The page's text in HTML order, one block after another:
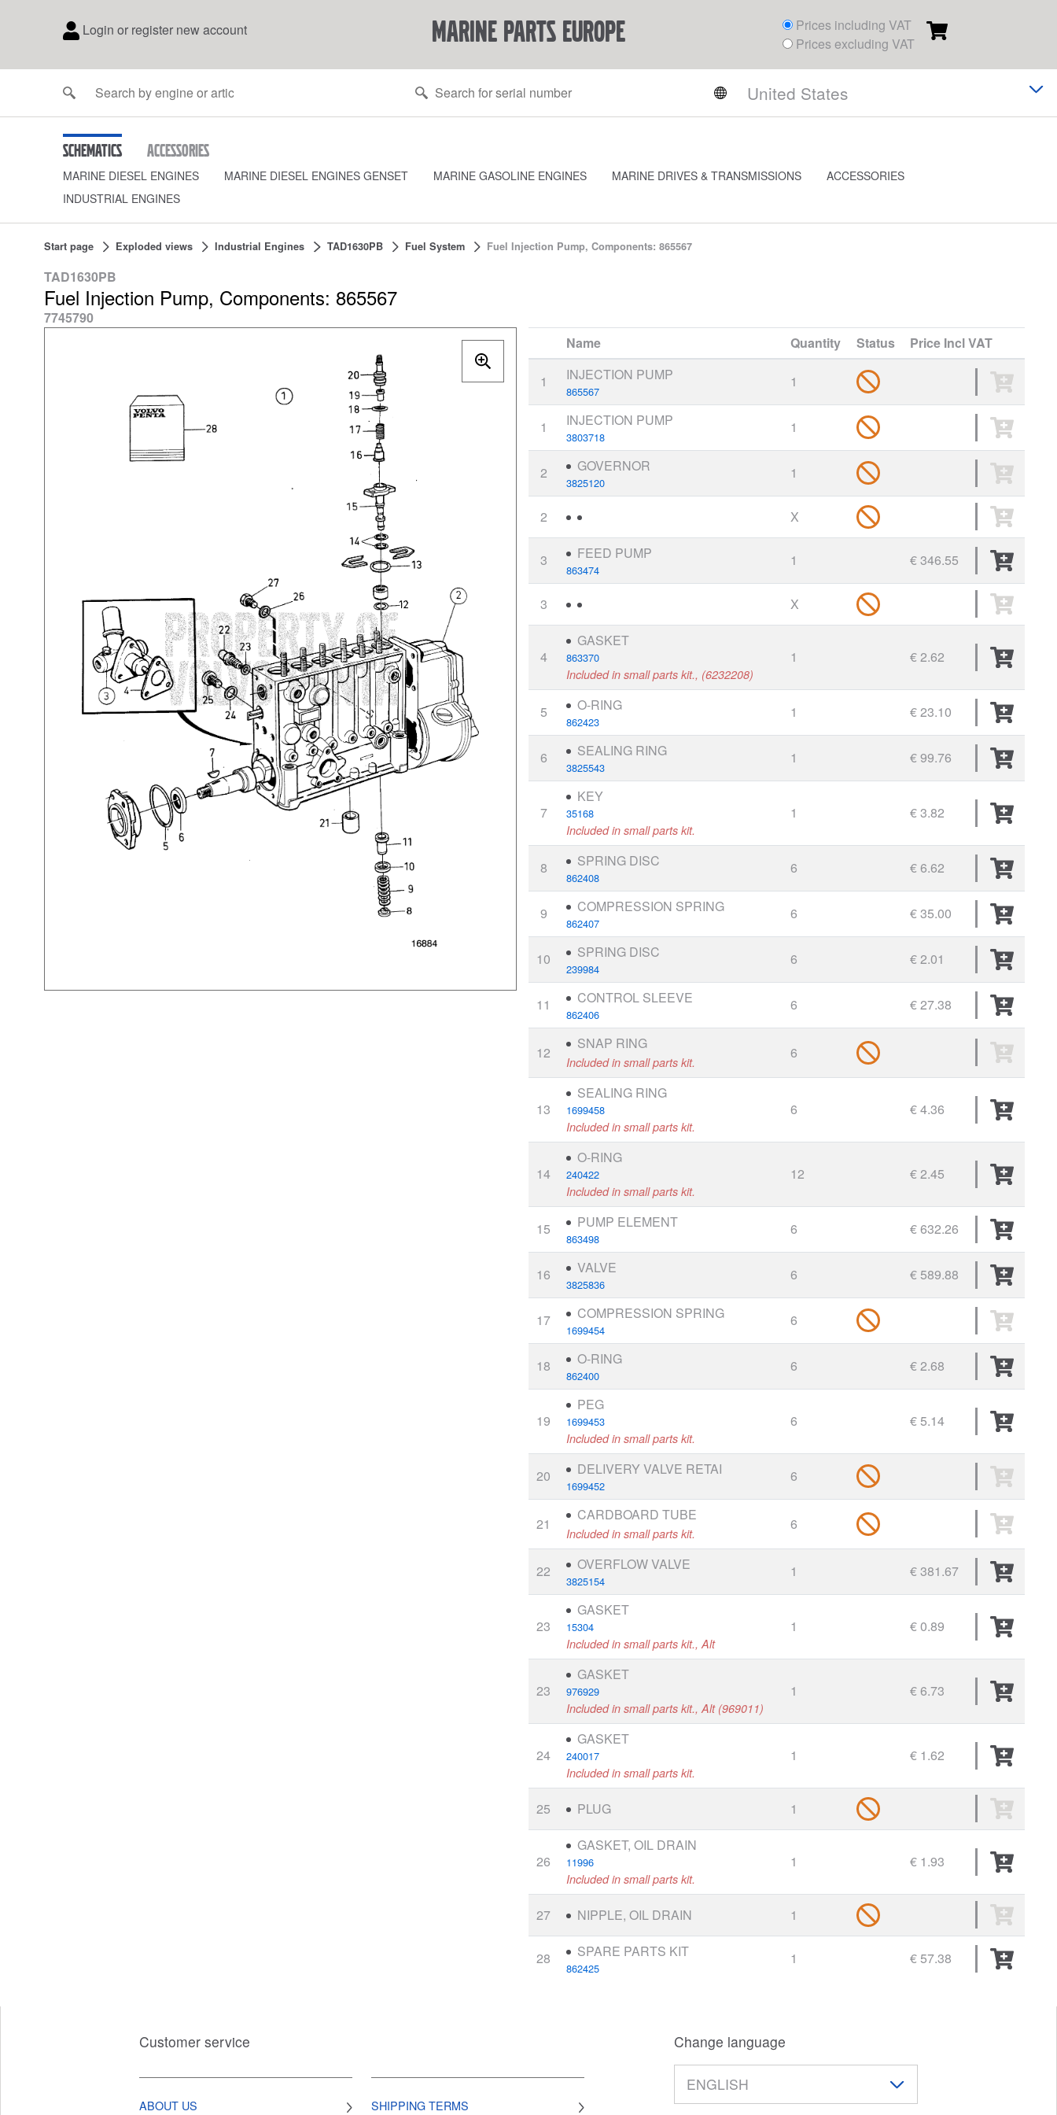
Login or register new account marine parts europe
Prices including VAT
Prices excluding VAT
Schematics Accessories
MARINE DIESEL ENGINES MARINE DIESEL ENGINES GENSET MARINE GASOLINE ENGINES MARINE DRIVES & TRANSMISSIONS
ACCESSORIES
INDUSTRIAL ENGINES
Start page Exploded views Industrial Engines TAD1630PB Fuel System Fuel Injection Pump, Components: 865567
TAD1630PB
Fuel Injection Pump, Components: 865567
7745790
Name
Quantity Status Price Incl VAT
1 INJECTION PUMP
865567
1
1 INJECTION PUMP
3803718
1
2 GOVERNOR
3825120
1
2 X
3 FEED PUMP
863474
1 € 346.55
3 X
4
GASKET
863370
Included in small parts kit., (6232208)
1 € 2.62
5 O-RING
862423
1 € 23.10
6 SEALING RING
3825543
1 € 99.76
7
KEY
35168
Included in small parts kit.
1 € 3.82
8 SPRING DISC
862408
6 € 6.62
9 COMPRESSION SPRING
862407
6 € 35.00
10 SPRING DISC
239984
6 € 2.01
11 CONTROL SLEEVE
862406
6 € 27.38
12
SNAP RING
Included in small parts kit.
6
13
SEALING RING
1699458
Included in small parts kit.
6 € 4.36
14
O-RING
240422
Included in small parts kit.
12 € 2.45
15 PUMP ELEMENT
863498
6 € 632.26
16 VALVE
3825836
6 € 589.88
17 COMPRESSION SPRING
1699454
6
18 O-RING
862400
6 € 2.68
19
PEG
1699453
Included in small parts kit.
6 € 5.14
20 DELIVERY VALVE RETAI
1699452
6
21
CARDBOARD TUBE
Included in small parts kit.
6
22 OVERFLOW VALVE
3825154
1 € 381.67
23
GASKET
15304
Included in small parts kit., Alt
1 € 0.89
23
GASKET
976929
Included in small parts kit., Alt (969011)
1 € 6.73
24
GASKET
240017
Included in small parts kit.
1 € 1.62
25 PLUG 1
26
GASKET, OIL DRAIN
11996
Included in small parts kit.
1 € 1.93
27 NIPPLE, OIL DRAIN 1
28 SPARE PARTS KIT
862425
1 € 57.38
Customer service
ABOUT US SHIPPING TERMS
Change language